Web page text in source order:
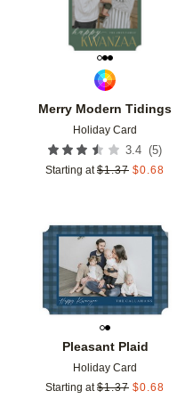
Merry Modern Tidings
Holiday Card
3.4 (5)
Starting at $1.37 $0.68
Pleasant Plaid
Holiday Card
Starting at $1.37 $0.68